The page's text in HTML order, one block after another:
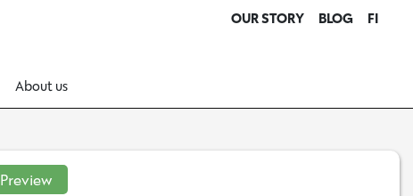
OUR STORY BLOG FI
About us
Preview